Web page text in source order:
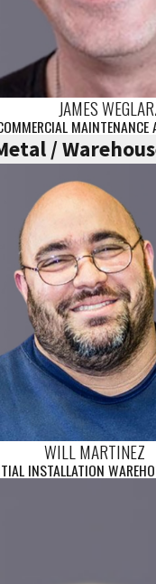
JAMES
MAINTENANCE
/
WILL MARTINEZ
INSTALLATION